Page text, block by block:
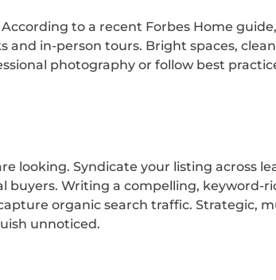
to a recent Forbes Home guide,
and in-person tours. Bright spaces, clean
photography or follow best
looking. Syndicate your listing across
buyers. Writing a compelling, keyword-
organic search traffic. Strategic,
unnoticed.